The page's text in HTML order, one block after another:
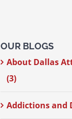
OUR BLOGS
About Dallas
(3)
Addictions and